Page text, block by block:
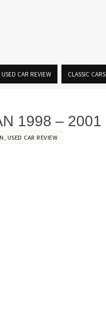
USED CAR REVIEW CLASSIC CARS
1998 – 2001
USED CAR REVIEW